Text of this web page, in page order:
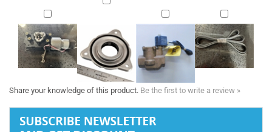
Share your knowledge of this product.
Tel : +1 818-846-7242